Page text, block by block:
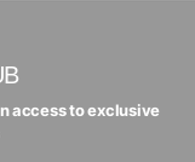
access to exclusive